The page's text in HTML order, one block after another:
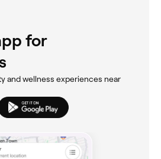
for
and wellness experiences near